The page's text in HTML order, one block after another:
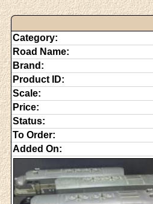
Category:
Road Name:
Brand:
Product ID:
Scale:
Price:
Status:
To Order:
Added On: